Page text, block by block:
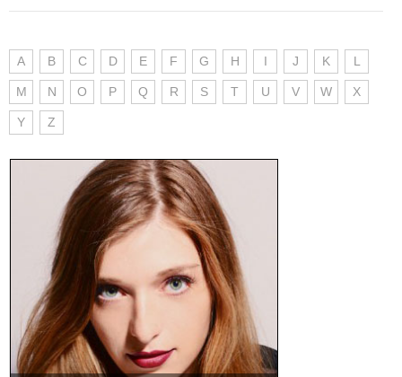
A B C D E F G H I J K L
M N O P Q R S T U V W X
Y Z